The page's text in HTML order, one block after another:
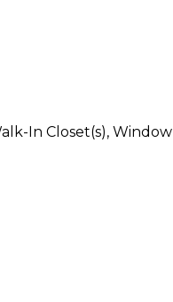
In Closet(s), Window